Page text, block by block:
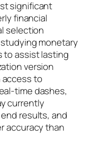
significant
financial
selection
monetary
to assist lasting
version
access to
time dashes,
currently
results, and
accuracy than